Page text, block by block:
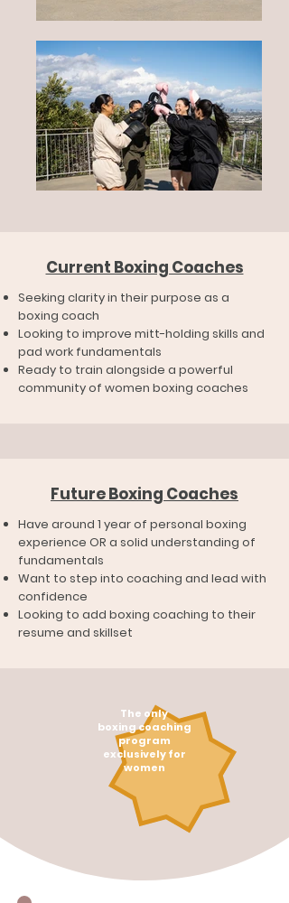
Current Boxing Coaches
Seeking clarity in their purpose as a
boxing coach
Looking to improve mitt-holding skills and
pad work fundamentals
Ready to train alongside a powerful
community of women boxing coaches
Future Boxing Coaches
Have around 1 year of personal boxing
experience OR a solid understanding of
fundamentals
Want to step into coaching and lead with
confidence
Looking to add boxing coaching to their
resume and skillset
The only
boxing coaching
program
exclusively for
women